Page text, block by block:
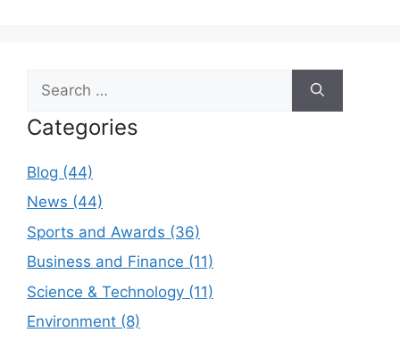
for:
Categories
Blog (44)
News (44)
Sports and Awards (36)
Business and Finance (11)
Science & Technology (11)
Environment (8)